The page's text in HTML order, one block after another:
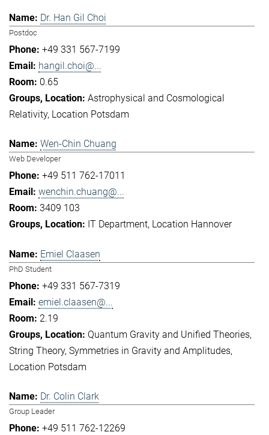
Dr. Han Gil Choi
Postdoc
+49 331 567-7199
hangil.choi@...
0.65
Astrophysical and Cosmological
Relativity Location Potsdam
Wen-Chin Chuang
Web Developer
+49 511 762-17011
wenchin.chuang@...
3409 103
IT Department Location Hannover
Emiel Claasen
PhD Student
+49 331 567-7319
emiel.claasen@...
2.19
Quantum Gravity and Unified Theories
String Theory Symmetries in Gravity and Amplitudes
Location Potsdam
Dr. Colin Clark
Group Leader
+49 511 762-12269